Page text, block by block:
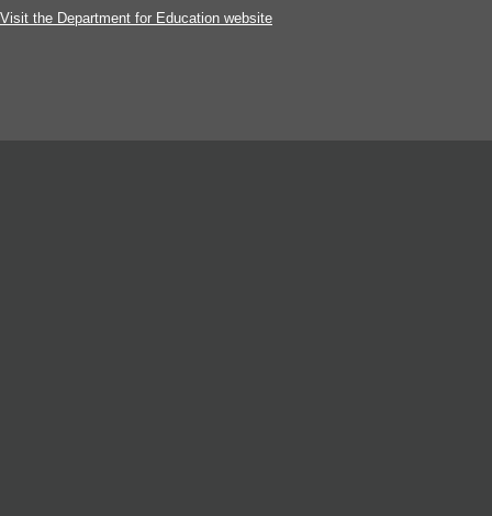
Visit the Department for Education website